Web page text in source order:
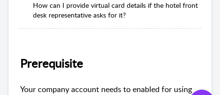
How can I provide virtual card details if the hotel front
desk representative asks for it?
Prerequisite
Your company account needs to enabled for using